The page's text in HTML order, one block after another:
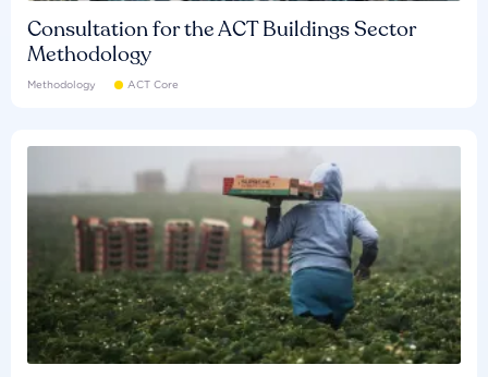
Consultation for the ACT Buildings Sector
Methodology
Methodology ACT Core